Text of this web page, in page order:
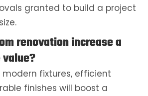
granted to build a project
renovation increase a
value?
fixtures, efficient
finishes will boost a